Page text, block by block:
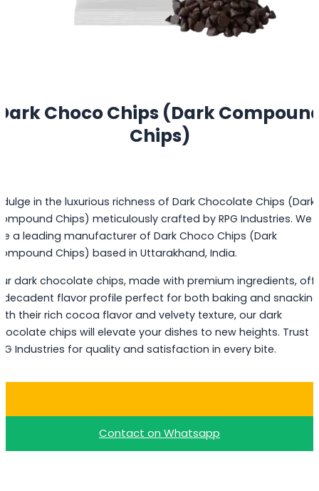
Choco Chips (Dark
Chips)
in the luxurious richness of Dark Chocolate Chips (Dark
Chips) meticulously crafted by RPG Industries. We
a leading manufacturer of Dark Choco Chips (Dark
Chips) based in Uttarakhand, India.
dark chocolate chips, made with premium ingredients,
decadent flavor profile perfect for both baking and
their rich cocoa flavor and velvety texture, our dark
chips will elevate your dishes to new heights. Trust
Industries for quality and satisfaction in every bite.
Contact on Whatsapp